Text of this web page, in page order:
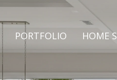
PORTFOLIO HOME